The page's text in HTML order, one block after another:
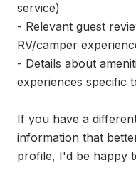
service)
- Relevant guest
RV/camper
- Details about
experiences specific
If you have a
information that
profile, I'd be happy